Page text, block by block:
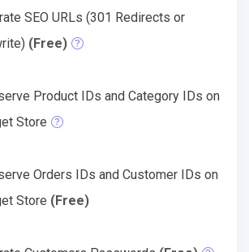
SEO URLs (301 Redirects or
(Free)
Product IDs and Category IDs on
Store
Orders IDs and Customer IDs on
Store (Free)